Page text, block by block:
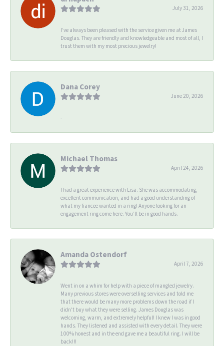
July 31, 2026
I’ve always been pleased with the service given me at James
Douglas. They are friendly and knowledgeable and most of all, I
trust them with my most precious jewelry!
Dana Corey
June 20, 2026
-
Michael Thomas
April 24, 2026
I had a great experience with Lisa. She was accommodating,
excellent communication, and had a good understanding of
what my fiancee wanted in a ring! Anyone looking for an
engagement ring come here. You’ll be in good hands.
Amanda Ostendorf
April 7, 2026
Went in on a whim for help with a piece of mangled jewelry.
Many previous stores were overselling services and told me
that there would be many more problems down the road if I
didn't buy what they were selling. James Douglas was
welcoming, warm, and extremely helpful! I knew I was in good
hands. They listened and assisted with every detail. They were
100% honest and in the end gave me a beautiful ring. I will be
back!!!